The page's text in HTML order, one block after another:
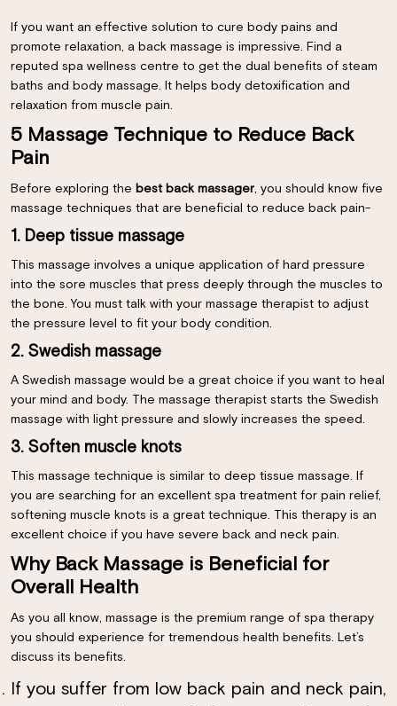
If you want an effective solution to cure body pains and
promote relaxation, a back massage is impressive. Find a
reputed spa wellness centre to get the dual benefits of steam
baths and body massage. It helps body detoxification and
relaxation from muscle pain.
5 Massage Technique to Reduce Back
Pain
Before exploring the best back massager, you should know five
massage techniques that are beneficial to reduce back pain-
1. Deep tissue massage
This massage involves a unique application of hard pressure
into the sore muscles that press deeply through the muscles to
the bone. You must talk with your massage therapist to adjust
the pressure level to fit your body condition.
2. Swedish massage
A Swedish massage would be a great choice if you want to heal
your mind and body. The massage therapist starts the Swedish
massage with light pressure and slowly increases the speed.
3. Soften muscle knots
This massage technique is similar to deep tissue massage. If
you are searching for an excellent spa treatment for pain relief,
softening muscle knots is a great technique. This therapy is an
excellent choice if you have severe back and neck pain.
Why Back Massage is Beneficial for
Overall Health
As you all know, massage is the premium range of spa therapy
you should experience for tremendous health benefits. Let’s
discuss its benefits.
If you suffer from low back pain and neck pain,